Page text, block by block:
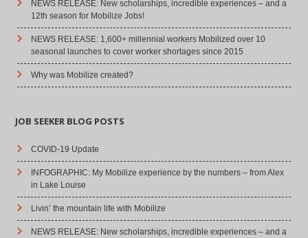
NEWS RELEASE: New scholarships, incredible experiences – and a
12th season for Mobilize Jobs!
NEWS RELEASE: 1,600+ millennial workers Mobilized over 10
seasonal launches to cover worker shortages since 2015
Why was Mobilize created?
JOB SEEKER BLOG POSTS
COVID-19 Update
INFOGRAPHIC: My Mobilize experience by the numbers – from Alex
in Lake Louise
Livin’ the mountain life with Mobilize
NEWS RELEASE: New scholarships, incredible experiences – and a